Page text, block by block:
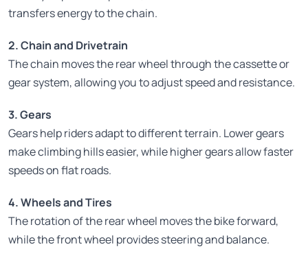
transfers energy to the chain.
2. Chain and Drivetrain
The chain moves the rear wheel through the cassette or
gear system, allowing you to adjust speed and resistance.
3. Gears
Gears help riders adapt to different terrain. Lower gears
make climbing hills easier, while higher gears allow faster
speeds on flat roads.
4. Wheels and Tires
The rotation of the rear wheel moves the bike forward,
while the front wheel provides steering and balance.